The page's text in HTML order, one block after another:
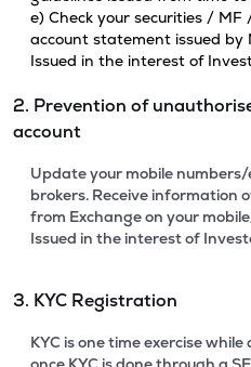
e) Check your securities /
account statement issued by
Issued in the interest of
2. Prevention of
account
Update your mobile
brokers. Receive information
from Exchange on your
Issued in the interest of
3. KYC Registration
KYC is one time exercise